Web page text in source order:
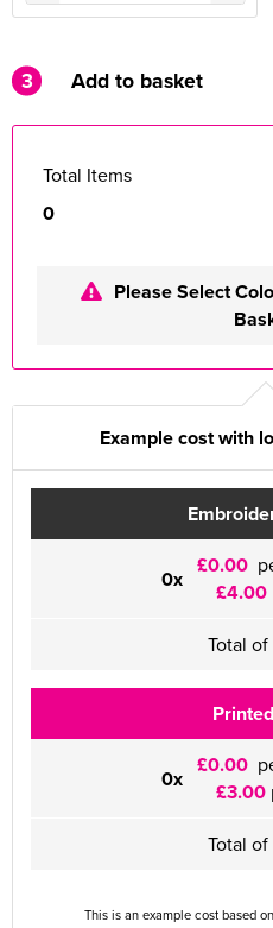
3 Add to basket
Total Items
0
Please Select
Example cost with
0x £0.00
£4.00
Total of
0x £0.00
£3.00
Total of
This is an example cost based